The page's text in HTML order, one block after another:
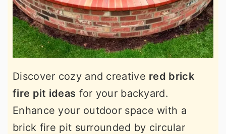
Discover cozy and creative red brick
fire pit ideas for your backyard.
Enhance your outdoor space with a
brick fire pit surrounded by circular